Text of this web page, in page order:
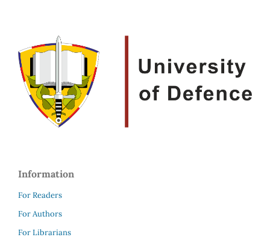
Information
For Readers
For Authors
For Librarians